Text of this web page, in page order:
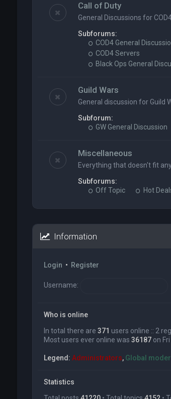
Call of Duty
General Discussions for
Subforums:
COD4 General
COD4 Servers
Black Ops General
Guild Wars
General discussion for Guild
Subforum:
GW General Discussion
Miscellaneous
Everything that doesn't fit
Subforums:
Off Topic
Hot
Information
Login • Register
Username:
Who is online
In total there are 371 users online :: 2
Most users ever online was 36187on Fri
Legend: Administrators, Global
Statistics